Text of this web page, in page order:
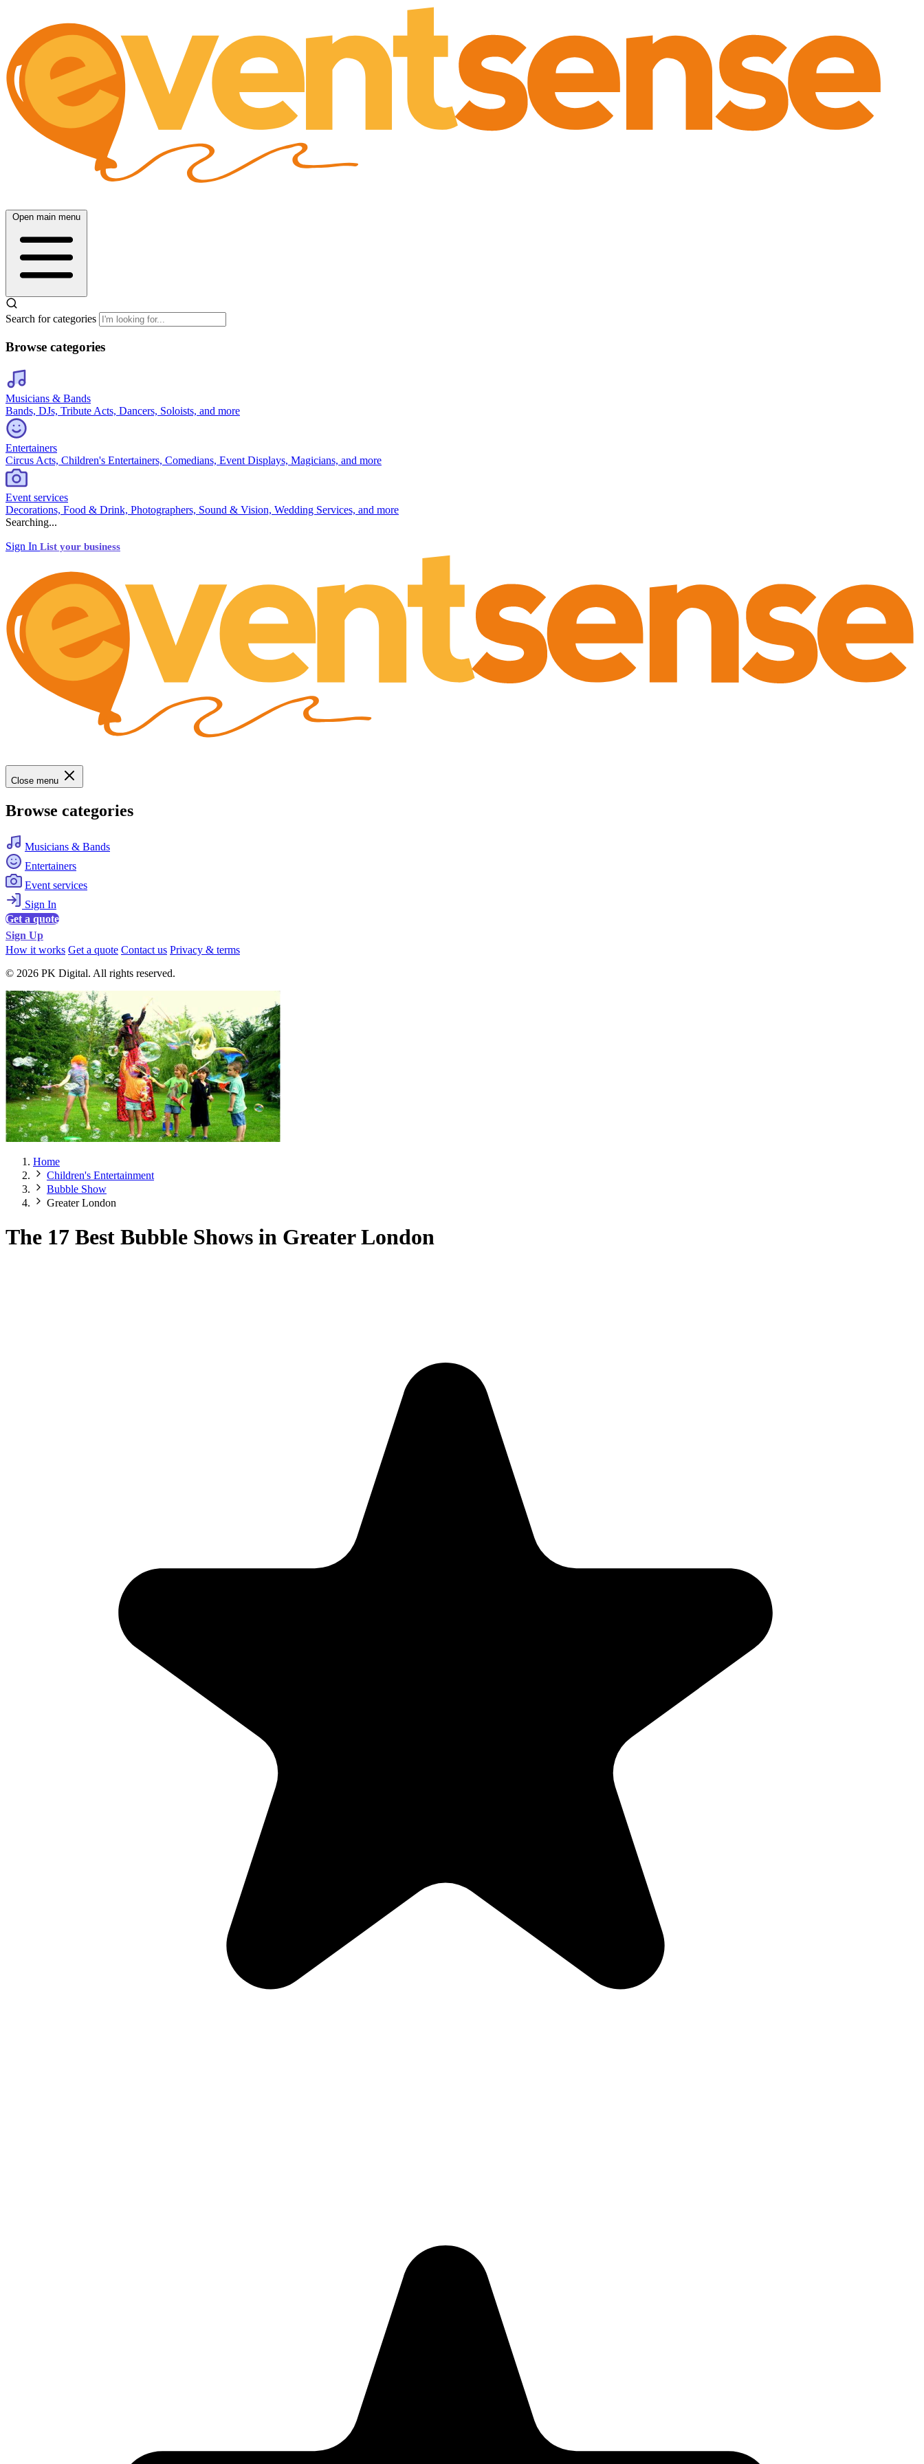
Open main menu
Search for categories
Browse categories
Musicians & Bands
Bands, DJs, Tribute Acts, Dancers, Soloists, and more
Entertainers
Circus Acts, Children's Entertainers, Comedians, Event Displays, Magicians, and more
Event services
Decorations, Food & Drink, Photographers, Sound & Vision, Wedding Services, and more
Searching...
Sign In List your business
Close menu
Browse categories
Musicians & Bands
Entertainers
Event services
Sign In
Get a quote
Sign Up
How it works Get a quote Contact us Privacy & terms
© 2026 PK Digital. All rights reserved.
Home
Children's Entertainment
Bubble Show
Greater London
The 17 Best Bubble Shows in Greater London